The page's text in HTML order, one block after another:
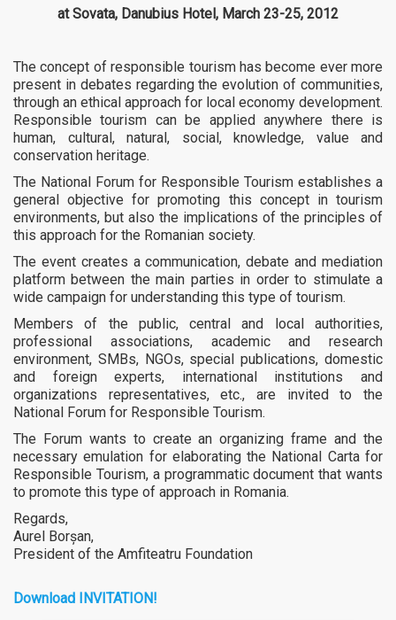
at Sovata, Danubius Hotel, March 23-25, 2012
The concept of responsible tourism has become ever more
present in debates regarding the evolution of communities,
through an ethical approach for local economy development.
Responsible tourism can be applied anywhere there is
human, cultural, natural, social, knowledge, value and
conservation heritage.
The National Forum for Responsible Tourism establishes a
general objective for promoting this concept in tourism
environments, but also the implications of the principles of
this approach for the Romanian society.
The event creates a communication, debate and mediation
platform between the main parties in order to stimulate a
wide campaign for understanding this type of tourism.
Members of the public, central and local authorities,
professional associations, academic and research
environment, SMBs, NGOs, special publications, domestic
and foreign experts, international institutions and
organizations representatives, etc., are invited to the
National Forum for Responsible Tourism.
The Forum wants to create an organizing frame and the
necessary emulation for elaborating the National Carta for
Responsible Tourism, a programmatic document that wants
to promote this type of approach in Romania.
Regards,
Aurel Borșan,
President of the Amfiteatru Foundation
Download INVITATION!